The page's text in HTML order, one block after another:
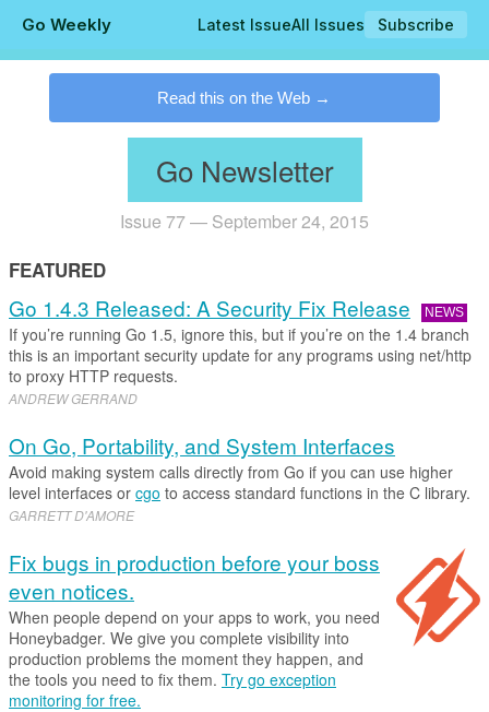
Go Weekly Latest IssueAll Issues Subscribe
Read this on the Web
Go Newsletter
Issue 77 — September 24, 2015
FEATURED
Go 1.4.3 Released: A Security Fix Release NEWS
If you’re running Go 1.5, ignore this, but if you’re on the 1.4 branch
this is an important security update for any programs using net/http
to proxy HTTP requests.
ANDREW GERRAND
On Go, Portability, and System Interfaces
Avoid making system calls directly from Go if you can use higher
level interfaces or cgo to access standard functions in the C library.
GARRETT D'AMORE
Fix bugs in production before your boss
even notices.
When people depend on your apps to work, you need
Honeybadger. We give you complete visibility into
production problems the moment they happen, and
the tools you need to fix them. Try go exception
monitoring for free.